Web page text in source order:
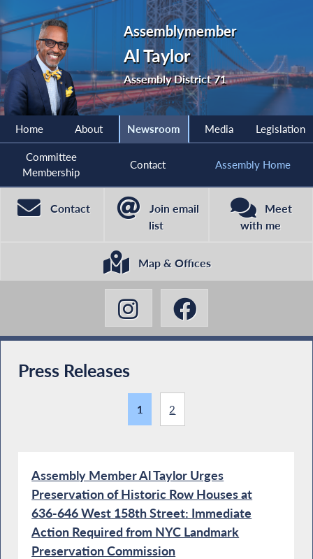
Assemblymember
Al Taylor
Assembly District 71
Home About Newsroom Media Legislation
Committee
Membership
Contact Assembly Home
Contact
Join email
list
Meet
with me
Map & Offices
Press Releases
1 2
Assembly Member Al Taylor Urges
Preservation of Historic Row Houses at
636-646 West 158th Street: Immediate
Action Required from NYC Landmark
Preservation Commission